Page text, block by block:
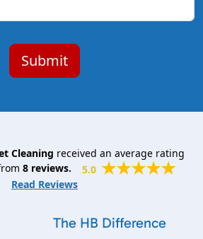
Cleaning received an average rating
8reviews.
5.0
Read Reviews
The HB Difference